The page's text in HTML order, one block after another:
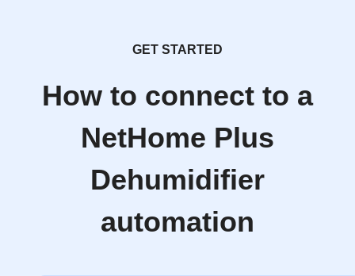
GET STARTED
How to connect to a
NetHome Plus
Dehumidifier
automation